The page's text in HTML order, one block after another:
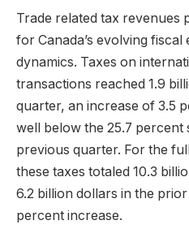
Trade related tax revenues
for Canada’s evolving
dynamics. Taxes on
transactions reached 1.9
quarter, an increase of 3.5
well below the 25.7 percent
previous quarter. For the
these taxes totaled 10.3
6.2 billion dollars in the
percent increase.